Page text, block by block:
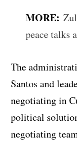
MORE:
peace talks
The
Santos and
negotiating in
political
negotiating